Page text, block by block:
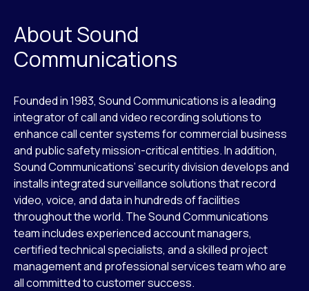
About Sound
Communications
Founded in 1983, Sound Communications is a leading
integrator of call and video recording solutions to
enhance call center systems for commercial business
and public safety mission-critical entities. In addition,
Sound Communications’ security division develops and
installs integrated surveillance solutions that record
video, voice, and data in hundreds of facilities
throughout the world. The Sound Communications
team includes experienced account managers,
certified technical specialists, and a skilled project
management and professional services team who are
all committed to customer success.